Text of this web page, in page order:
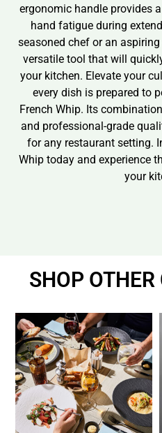
ergonomic handle provides
hand fatigue during
seasoned chef or an
versatile tool that will
your kitchen. Elevate your
every dish is prepared to
French Whip. Its
and professional-grade
for any restaurant setting.
Whip today and experience
your
SHOP OTHER